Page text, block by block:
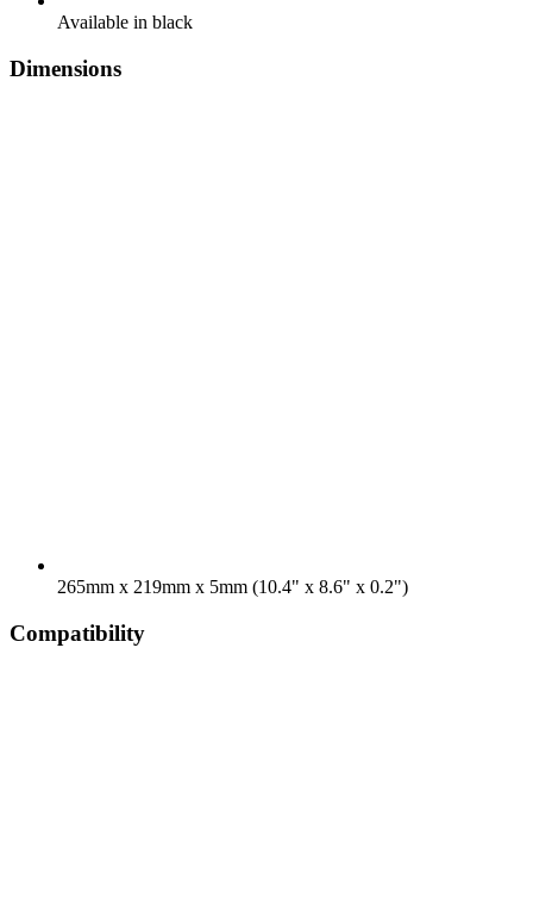
Available in black
Dimensions
265mm x 219mm x 5mm (10.4" x 8.6" x 0.2")
Compatibility